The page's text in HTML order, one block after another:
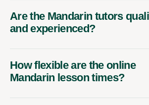
Are the Mandarin tutors
and experienced?
How flexible are the online
Mandarin lesson times?